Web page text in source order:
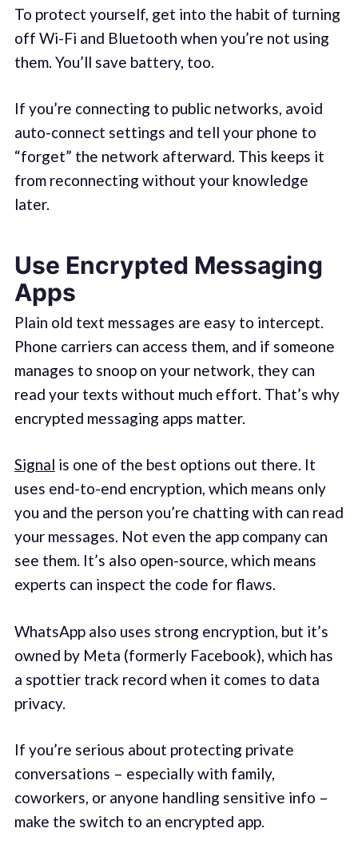
To protect yourself, get into the habit of turning
off Wi-Fi and Bluetooth when you’re not using
them. You’ll save battery, too.
If you’re connecting to public networks, avoid
auto-connect settings and tell your phone to
“forget” the network afterward. This keeps it
from reconnecting without your knowledge
later.
Use Encrypted Messaging
Apps
Plain old text messages are easy to intercept.
Phone carriers can access them, and if someone
manages to snoop on your network, they can
read your texts without much effort. That’s why
encrypted messaging apps matter.
Signal is one of the best options out there. It
uses end-to-end encryption, which means only
you and the person you’re chatting with can read
your messages. Not even the app company can
see them. It’s also open-source, which means
experts can inspect the code for flaws.
WhatsApp also uses strong encryption, but it’s
owned by Meta (formerly Facebook), which has
a spottier track record when it comes to data
privacy.
If you’re serious about protecting private
conversations – especially with family,
coworkers, or anyone handling sensitive info –
make the switch to an encrypted app.